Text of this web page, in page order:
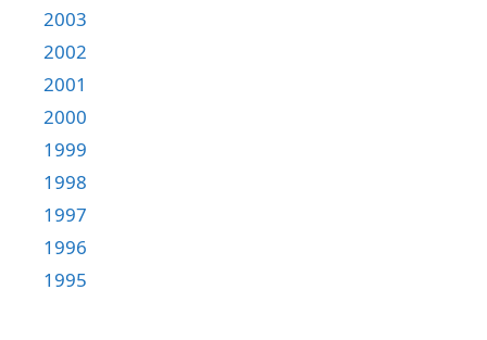
2003
2002
2001
2000
1999
1998
1997
1996
1995